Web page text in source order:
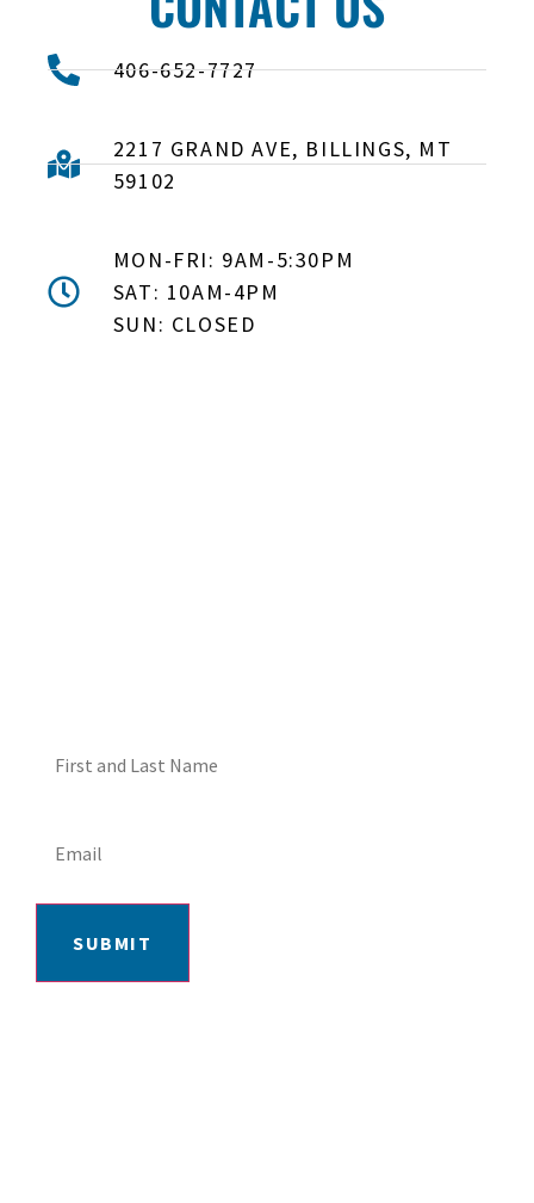
406-652-7727
2217 GRAND AVE, BILLINGS, MT
59102
MON-FRI: 9AM-5:30PM
SAT: 10AM-4PM
SUN: CLOSED
SUBMIT